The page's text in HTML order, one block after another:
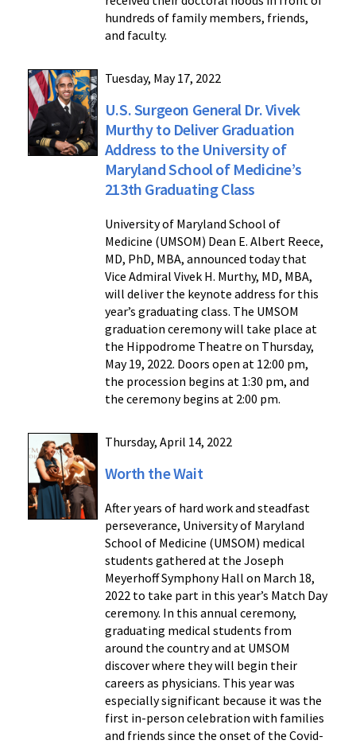
hundreds of family members, friends,
and faculty.
Tuesday, May 17, 2022
U.S. Surgeon General Dr. Vivek
Murthy to Deliver Graduation
Address to the University of
Maryland School of Medicine’s
213th Graduating Class
University of Maryland School of
Medicine (UMSOM) Dean E. Albert Reece,
MD, PhD, MBA, announced today that
Vice Admiral Vivek H. Murthy, MD, MBA,
will deliver the keynote address for this
year’s graduating class. The UMSOM
graduation ceremony will take place at
the Hippodrome Theatre on Thursday,
May 19, 2022. Doors open at 12:00 pm,
the procession begins at 1:30 pm, and
the ceremony begins at 2:00 pm.
Thursday, April 14, 2022
Worth the Wait
After years of hard work and steadfast
perseverance, University of Maryland
School of Medicine (UMSOM) medical
students gathered at the Joseph
Meyerhoff Symphony Hall on March 18,
2022 to take part in this year’s Match Day
ceremony. In this annual ceremony,
graduating medical students from
around the country and at UMSOM
discover where they will begin their
careers as physicians. This year was
especially significant because it was the
first in-person celebration with families
and friends since the onset of the Covid-